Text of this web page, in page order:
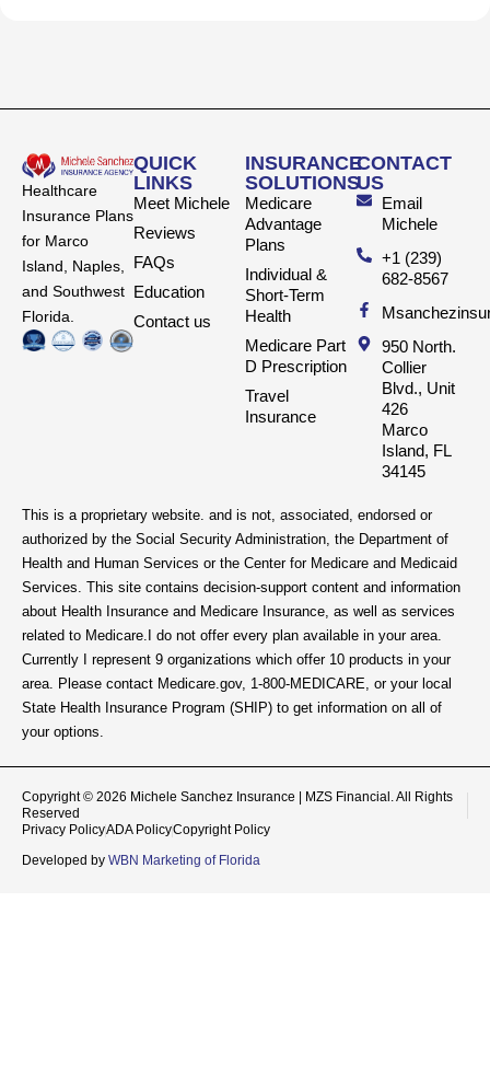
Healthcare
Insurance Plans
for Marco
Island, Naples,
and Southwest
Florida.
QUICK
LINKS
Meet Michele
Reviews
FAQs
Education
Contact us
INSURANCE
SOLUTIONS
Medicare
Advantage
Plans
Individual &
Short-Term
Health
Medicare Part
D Prescription
Travel
Insurance
CONTACT
US
Email
Michele
+1 (239)
682-8567
950 North.
Collier
Blvd., Unit
426
Marco
Island, FL
34145
This is a proprietary website. and is not, associated, endorsed or
authorized by the Social Security Administration, the Department of
Health and Human Services or the Center for Medicare and Medicaid
Services. This site contains decision-support content and information
about Health Insurance and Medicare Insurance, as well as services
related to Medicare.I do not offer every plan available in your area.
Currently I represent 9 organizations which offer 10 products in your
area. Please contact Medicare.gov, 1-800-MEDICARE, or your local
State Health Insurance Program (SHIP) to get information on all of
your options.
Copyright © 2026 Michele Sanchez Insurance | MZS Financial. All Rights
Reserved
Privacy PolicyADA PolicyCopyright Policy
Developed by WBN Marketing of Florida